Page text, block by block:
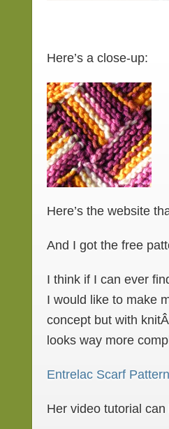
Here’s a close-up:
Here’s the website
And I got the free
I think if I can ever
I would like to make
concept but with
looks way more
Entrelac Scarf Pattern
Her video tutorial